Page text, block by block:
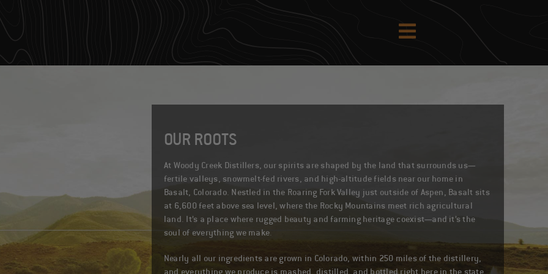
OUR ROOTS
At Woody Creek Distillers, our spirits are shaped by the land that surrounds us—
fertile valleys, snowmelt-fed rivers, and high-altitude fields near our home in
Basalt, Colorado. Nestled in the Roaring Fork Valley just outside of Aspen, Basalt sits
at 6,600 feet above sea level, where the Rocky Mountains meet rich agricultural
land. It’s a place where rugged beauty and farming heritage coexist—and it’s the
soul of everything we make.
Nearly all our ingredients are grown in Colorado, within 250 miles of the distillery,
and everything we produce is mashed, distilled, and bottled right here in the state.